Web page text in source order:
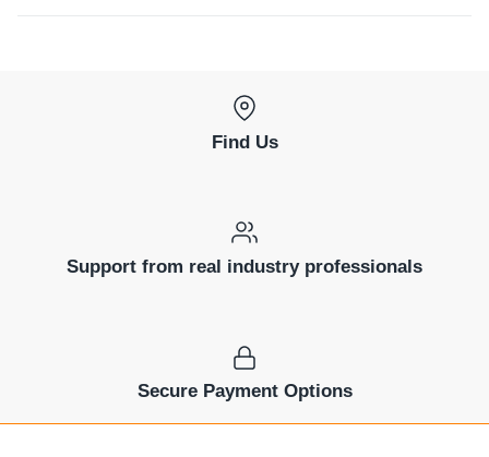
Find Us
Support from real industry professionals
Secure Payment Options